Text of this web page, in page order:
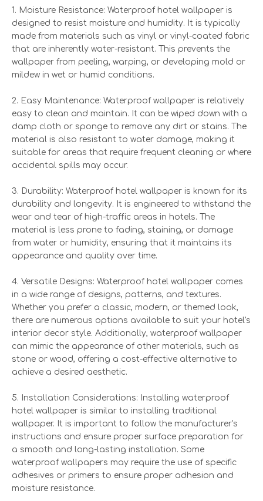
1. Moisture Resistance: Waterproof hotel wallpaper is
designed to resist moisture and humidity. It is typically
made from materials such as vinyl or vinyl-coated fabric
that are inherently water-resistant. This prevents the
wallpaper from peeling, warping, or developing mold or
mildew in wet or humid conditions.
2. Easy Maintenance: Waterproof wallpaper is relatively
easy to clean and maintain. It can be wiped down with a
damp cloth or sponge to remove any dirt or stains. The
material is also resistant to water damage, making it
suitable for areas that require frequent cleaning or where
accidental spills may occur.
3. Durability: Waterproof hotel wallpaper is known for its
durability and longevity. It is engineered to withstand the
wear and tear of high-traffic areas in hotels. The
material is less prone to fading, staining, or damage
from water or humidity, ensuring that it maintains its
appearance and quality over time.
4. Versatile Designs: Waterproof hotel wallpaper comes
in a wide range of designs, patterns, and textures.
Whether you prefer a classic, modern, or themed look,
there are numerous options available to suit your hotel's
interior decor style. Additionally, waterproof wallpaper
can mimic the appearance of other materials, such as
stone or wood, offering a cost-effective alternative to
achieve a desired aesthetic.
5. Installation Considerations: Installing waterproof
hotel wallpaper is similar to installing traditional
wallpaper. It is important to follow the manufacturer's
instructions and ensure proper surface preparation for
a smooth and long-lasting installation. Some
waterproof wallpapers may require the use of specific
adhesives or primers to ensure proper adhesion and
moisture resistance.